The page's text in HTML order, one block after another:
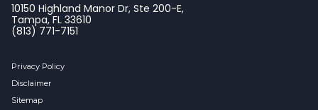
10150 Highland Manor Dr, Ste 200-E,
Tampa, FL 33610
(813) 771-7151
Privacy Policy
Disclaimer
Sitemap